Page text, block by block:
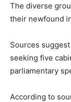
The diverse
their newfound
Sources
seeking five
parliamentary
According to